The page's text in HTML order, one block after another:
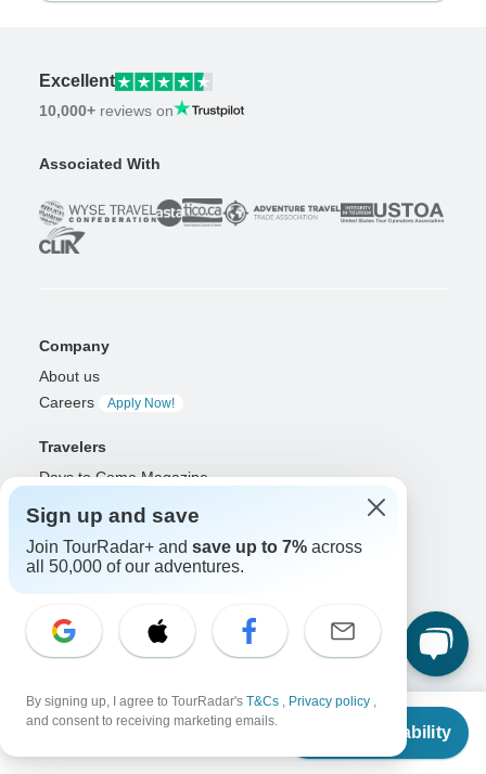
From
Check Availability
Excellent
10,000+ reviews on
Associated With
Company
About us
Careers
Apply Now!
Travelers
Days to Come Magazine
Win an Adventure
Why should I use TourRadar?
After your booking
Organized Adventure Platform
Connected business solutions
Sign up and save
Join TourRadar+ and save up to 7% across
all 50,000 of our adventures.
By signing up, I agree to TourRadar's T&Cs , Privacy policy ,
and consent to receiving marketing emails.